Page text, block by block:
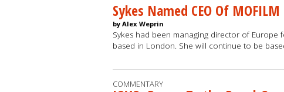
Sykes Named CEO Of MOFILM
by Alex Weprin
Sykes had been managing director of
based in London. She will continue to be
COMMENTARY